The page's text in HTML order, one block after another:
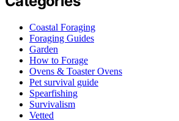
Coastal Foraging
Foraging Guides
Garden
How to Forage
Ovens & Toaster Ovens
Pet survival guide
Spearfishing
Survivalism
Vetted